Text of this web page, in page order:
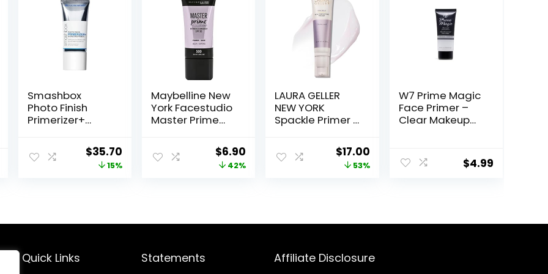
Smashbox
Photo Finish
Primerizer+
Primer|Hyaluroni
c Acid, Long
Lasting, Dewy,
Original
price
$35.70 Current
price
15%
Maybelline New
York Facestudio
Master Prime
Blur+ Defend, 1 fl.
oz.
Original
price
$6.90 Current
price
42%
LAURA GELLER
NEW YORK
Spackle Primer –
Super-Size 2 Fl
Oz – HyaluronicOriginal
price
$17.00Current
price
53%
W7 Prime Magic
Face Primer –
Clear Makeup
Flawless Skin –
Vegan Makeup
$4.99
Quick Links Statements Affiliate Disclosure